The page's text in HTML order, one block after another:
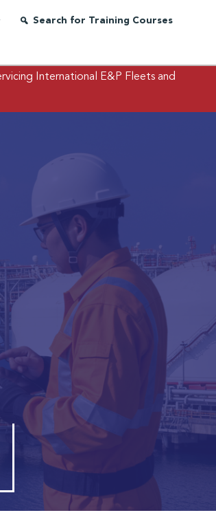
Search for Training Courses
International E&P Fleets and